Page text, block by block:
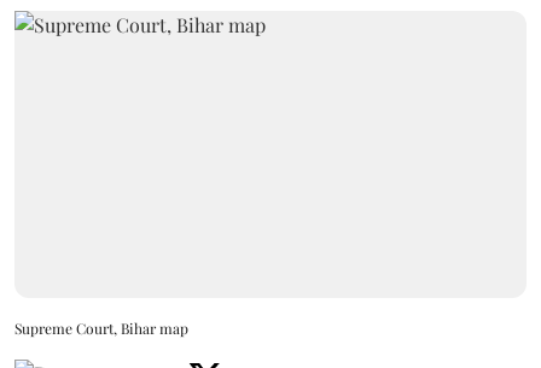
Supreme Court, Bihar map